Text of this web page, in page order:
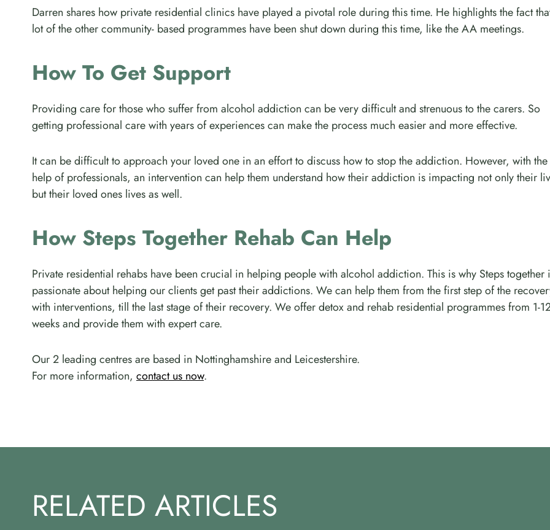
Darren shares how private residential clinics have played a pivotal role during this time. He highlights the fact
lot of the other community- based programmes have been shut down during this time, like the AA meetings.
How To Get Support
Providing care for those who suffer from alcohol addiction can be very difficult and strenuous to the carers. So
getting professional care with years of experiences can make the process much easier and more effective.
It can be difficult to approach your loved one in an effort to discuss how to stop the addiction. However, with the
help of professionals, an intervention can help them understand how their addiction is impacting not only their
but their loved ones lives as well.
How Steps Together Rehab Can Help
Private residential rehabs have been crucial in helping people with alcohol addiction. This is why Steps together
passionate about helping our clients get past their addictions. We can help them from the first step of the
with interventions, till the last stage of their recovery. We offer detox and rehab residential programmes from 1-
weeks and provide them with expert care.
Our 2 leading centres are based in Nottinghamshire and Leicestershire.
For more information, contact us now.
RELATED ARTICLES